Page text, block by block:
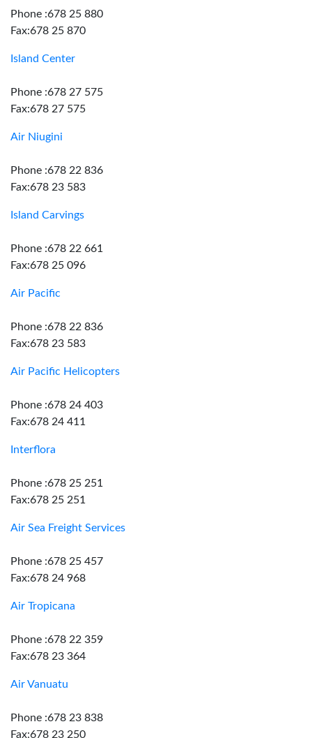
Phone :678 25 880
Fax:678 25 870
Island Center
Phone :678 27 575
Fax:678 27 575
Air Niugini
Phone :678 22 836
Fax:678 23 583
Island Carvings
Phone :678 22 661
Fax:678 25 096
Air Pacific
Phone :678 22 836
Fax:678 23 583
Air Pacific Helicopters
Phone :678 24 403
Fax:678 24 411
Interflora
Phone :678 25 251
Fax:678 25 251
Air Sea Freight Services
Phone :678 25 457
Fax:678 24 968
Air Tropicana
Phone :678 22 359
Fax:678 23 364
Air Vanuatu
Phone :678 23 838
Fax:678 23 250